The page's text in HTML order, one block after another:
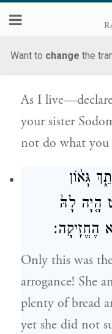
Want to change the
סְדֹ֣ם
As I
your sister
not do what you
גָּא֨וֹן
הָ֤יָה לָהּ֙
הֶחֱזִֽיקָה׃
Only this was
arrogance! She
plenty of bread
yet she did not